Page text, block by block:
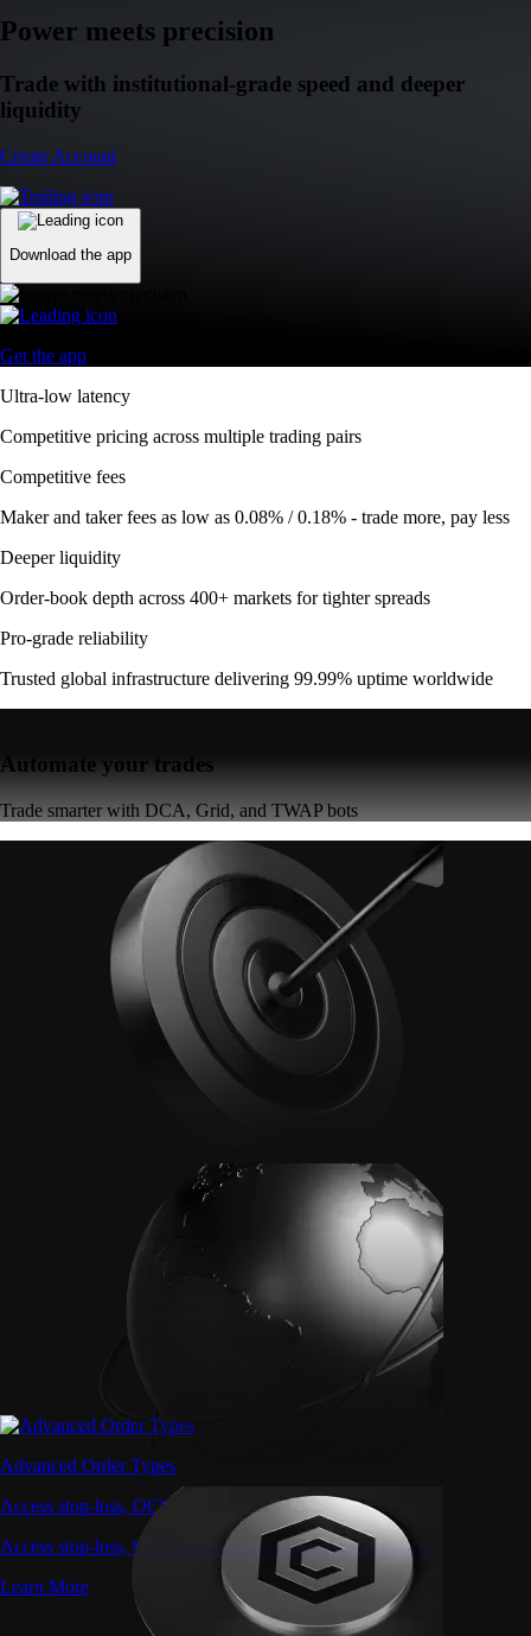
Power meets precision
Trade with institutional-grade speed and deeper
liquidity
Create Account
Download the app
Get the app
Ultra-low latency
Competitive pricing across multiple trading pairs
Competitive fees
Maker and taker fees as low as 0.08% / 0.18% - trade more, pay less
Deeper liquidity
Order-book depth across 400+ markets for tighter spreads
Pro-grade reliability
Trusted global infrastructure delivering 99.99% uptime worldwide
Automate your trades
Trade smarter with DCA, Grid, and TWAP bots
Advanced Order Types
Access stop-loss, OCO, and iceberg orders with precision
Access stop-loss, OCO, and iceberg orders with precision
Learn More